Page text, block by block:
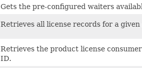
Gets the pre-configured waiters
Retrieves all license records for a
Retrieves the product license
ID.